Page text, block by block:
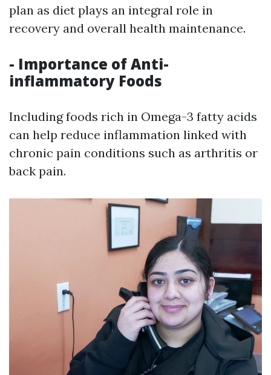
plan as diet plays an integral role in
recovery and overall health maintenance.
- Importance of Anti-
inflammatory Foods
Including foods rich in Omega-3 fatty acids
can help reduce inflammation linked with
chronic pain conditions such as arthritis or
back pain.